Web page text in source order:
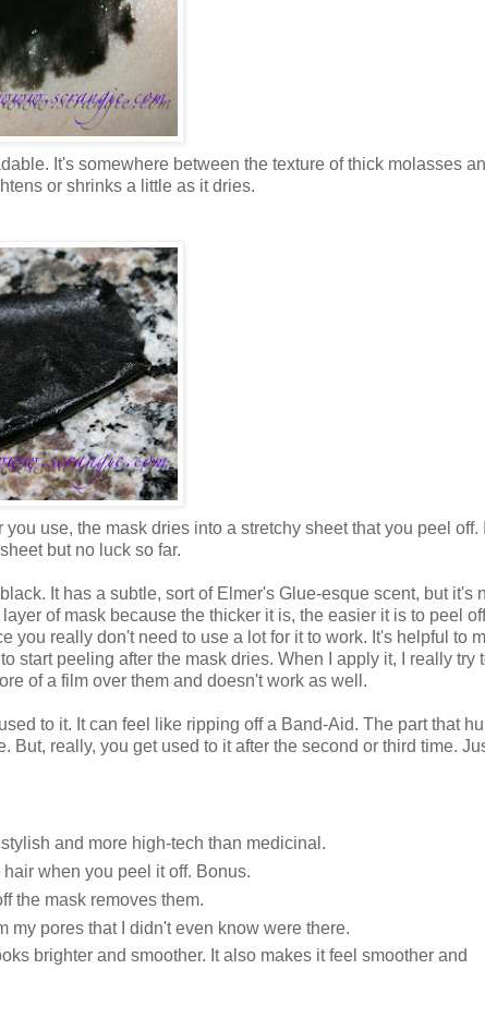
It's somewhere between the texture of thick molasses
or shrinks a little as it dries.
use, the mask dries into a stretchy sheet that you peel off.
but no luck so far.
It has a subtle, sort of Elmer's Glue-esque scent, but it's
of mask because the thicker it is, the easier it is to peel
you really don't need to use a lot for it to work. It's helpful to
start peeling after the mask dries. When I apply it, I really try
of a film over them and doesn't work as well.
to it. It can feel like ripping off a Band-Aid. The part that
really, you get used to it after the second or third time.
and more high-tech than medicinal.
when you peel it off. Bonus.
the mask removes them.
my pores that I didn't even know were there.
brighter and smoother. It also makes it feel smoother and